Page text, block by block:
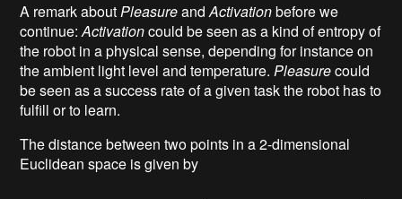
A remark aboutPleasureandActivationbefore we
continue:Activationcould be seen as a kind of entropy of
the robot in a physical sense, depending for instance on
the ambient light level and temperature. Pleasurecould
be seen as a success rate of a given task the robot has to
fulfill or to learn.
The distance between two points in a 2-dimensional
Euclidean space is given by